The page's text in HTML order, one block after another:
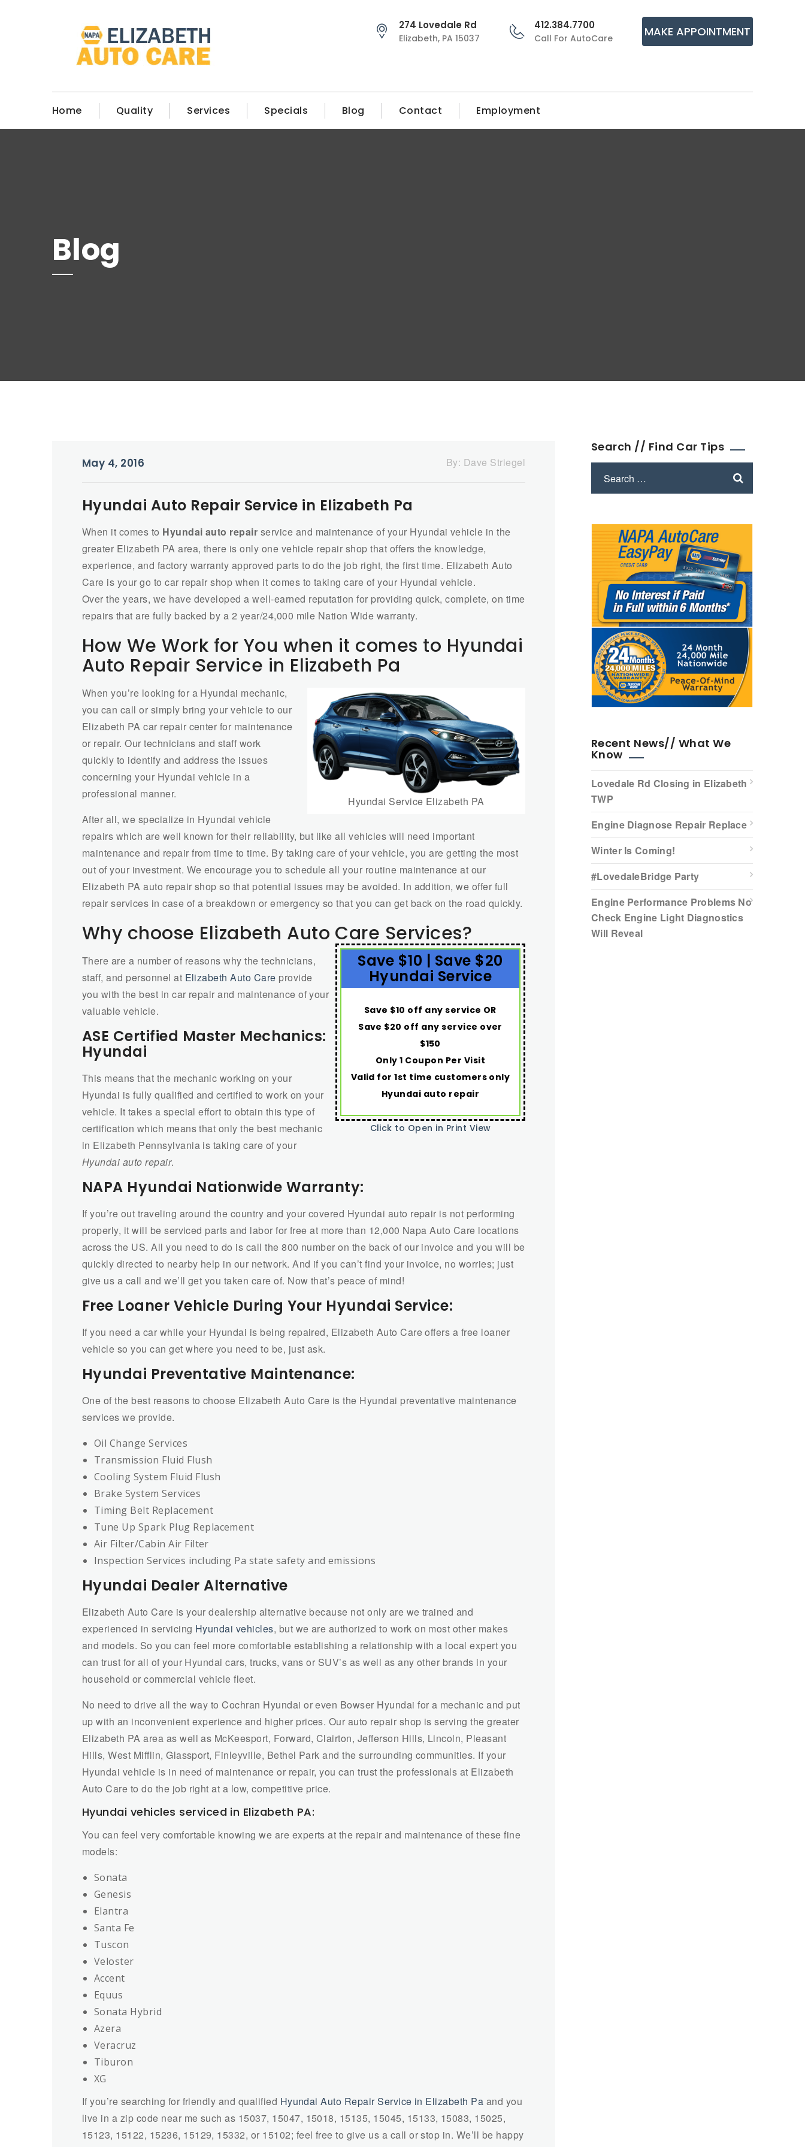
274 Lovedale Rd
Elizabeth, PA 15037
412.384.7700
Call For AutoCare MAKE APPOINTMENT
Home Quality Services Specials Blog Contact Employment
Blog
May 4, 2016 By: Dave Striegel
Hyundai Auto Repair Service in Elizabeth Pa
When it comes to Hyundai auto repair service and maintenance of your Hyundai vehicle in the
greater Elizabeth PA area, there is only one vehicle repair shop that offers the knowledge,
experience, and factory warranty approved parts to do the job right, the first time. Elizabeth Auto
Care is your go to car repair shop when it comes to taking care of your Hyundai vehicle.
Over the years, we have developed a well-earned reputation for providing quick, complete, on time
repairs that are fully backed by a 2 year/24,000 mile Nation Wide warranty.
How We Work for You when it comes to Hyundai
Auto Repair Service in Elizabeth Pa
Hyundai Service Elizabeth PA
When you’re looking for a Hyundai mechanic,
you can call or simply bring your vehicle to our
Elizabeth PA car repair center for maintenance
or repair. Our technicians and staff work
quickly to identify and address the issues
concerning your Hyundai vehicle in a
professional manner.
After all, we specialize in Hyundai vehicle
repairs which are well known for their reliability, but like all vehicles will need important
maintenance and repair from time to time. By taking care of your vehicle, you are getting the most
out of your investment. We encourage you to schedule all your routine maintenance at our
Elizabeth PA auto repair shop so that potential issues may be avoided. In addition, we offer full
repair services in case of a breakdown or emergency so that you can get back on the road quickly.
Why choose Elizabeth Auto Care Services?
Save $10 | Save $20
Hyundai Service
Save $10 off any service OR
Save $20 off any service over
$150
Only 1 Coupon Per Visit
Valid for 1st time customers only
Hyundai auto repair
Click to Open in Print View
There are a number of reasons why the technicians,
staff, and personnel at Elizabeth Auto Care provide
you with the best in car repair and maintenance of your
valuable vehicle.
ASE Certified Master Mechanics:
Hyundai
This means that the mechanic working on your
Hyundai is fully qualified and certified to work on your
vehicle. It takes a special effort to obtain this type of
certification which means that only the best mechanic
in Elizabeth Pennsylvania is taking care of your
Hyundai auto repair.
NAPA Hyundai Nationwide Warranty:
If you’re out traveling around the country and your covered Hyundai auto repair is not performing
properly, it will be serviced parts and labor for free at more than 12,000 Napa Auto Care locations
across the US. All you need to do is call the 800 number on the back of our invoice and you will be
quickly directed to nearby help in our network. And if you can’t find your invoice, no worries; just
give us a call and we’ll get you taken care of. Now that’s peace of mind!
Free Loaner Vehicle During Your Hyundai Service:
If you need a car while your Hyundai is being repaired, Elizabeth Auto Care offers a free loaner
vehicle so you can get where you need to be, just ask.
Hyundai Preventative Maintenance:
One of the best reasons to choose Elizabeth Auto Care is the Hyundai preventative maintenance
services we provide.
Oil Change Services
Transmission Fluid Flush
Cooling System Fluid Flush
Brake System Services
Timing Belt Replacement
Tune Up Spark Plug Replacement
Air Filter/Cabin Air Filter
Inspection Services including Pa state safety and emissions
Hyundai Dealer Alternative
Elizabeth Auto Care is your dealership alternative because not only are we trained and
experienced in servicing Hyundai vehicles, but we are authorized to work on most other makes
and models. So you can feel more comfortable establishing a relationship with a local expert you
can trust for all of your Hyundai cars, trucks, vans or SUV’s as well as any other brands in your
household or commercial vehicle fleet.
No need to drive all the way to Cochran Hyundai or even Bowser Hyundai for a mechanic and put
up with an inconvenient experience and higher prices. Our auto repair shop is serving the greater
Elizabeth PA area as well as McKeesport, Forward, Clairton, Jefferson Hills, Lincoln, Pleasant
Hills, West Mifflin, Glassport, Finleyville, Bethel Park and the surrounding communities. If your
Hyundai vehicle is in need of maintenance or repair, you can trust the professionals at Elizabeth
Auto Care to do the job right at a low, competitive price.
Hyundai vehicles serviced in Elizabeth PA:
You can feel very comfortable knowing we are experts at the repair and maintenance of these fine
models:
Sonata
Genesis
Elantra
Santa Fe
Tuscon
Veloster
Accent
Equus
Sonata Hybrid
Azera
Veracruz
Tiburon
XG
If you’re searching for friendly and qualified Hyundai Auto Repair Service in Elizabeth Pa and you
live in a zip code near me such as 15037, 15047, 15018, 15135, 15045, 15133, 15083, 15025,
15123, 15122, 15236, 15129, 15332, or 15102; feel free to give us a call or stop in. We’ll be happy
Search // Find Car Tips
Recent News// What We
Know
Lovedale Rd Closing in Elizabeth
TWP
Engine Diagnose Repair Replace
Winter Is Coming!
#LovedaleBridge Party
Engine Performance Problems No
Check Engine Light Diagnostics
Will Reveal